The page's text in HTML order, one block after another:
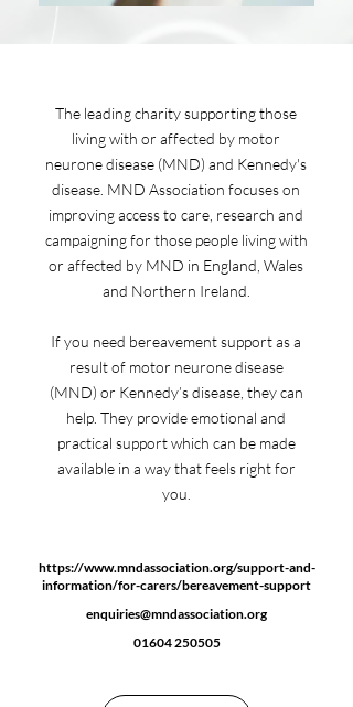
The leading charity supporting those
living with or affected by motor
neurone disease (MND) and Kennedy's
disease. MND Association focuses on
improving access to care, research and
campaigning for those people living with
or affected by MND in England, Wales
and Northern Ireland.
If you need bereavement support as a
result of motor neurone disease
(MND) or Kennedy’s disease, they can
help. They provide emotional and
practical support which can be made
available in a way that feels right for
you.
https://www.mndassociation.org/support-and-
information/for-carers/bereavement-support
enquiries@mndassociation.org
01604 250505